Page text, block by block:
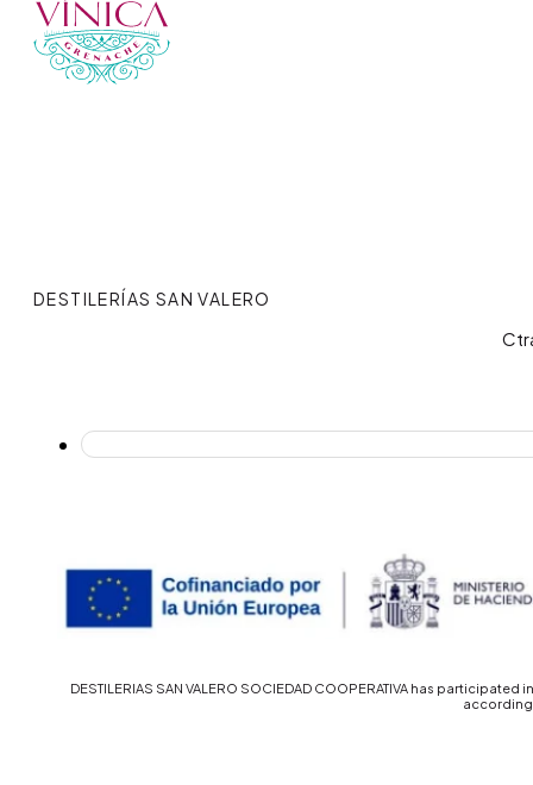
DESTILERÍAS SAN VALERO
DESTILERIAS SAN VALERO SOCIEDAD COOPERATIVA has